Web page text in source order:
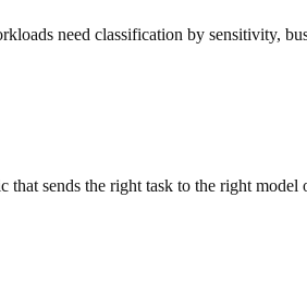
need classification by sensitivity,
sends the right task to the right